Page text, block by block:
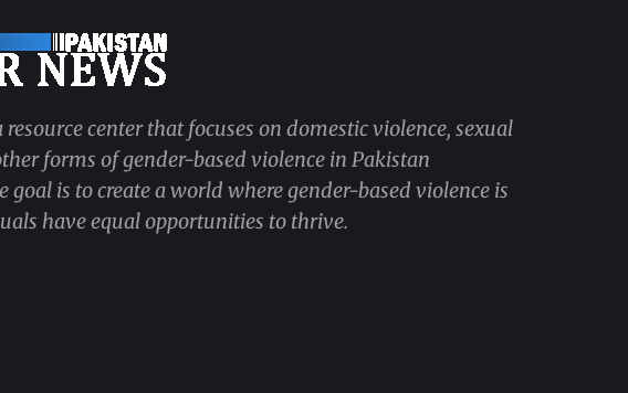
center that focuses on domestic violence, sexual
forms of gender-based violence in Pakistan
is to create a world where gender-based violence is
have equal opportunities to thrive.